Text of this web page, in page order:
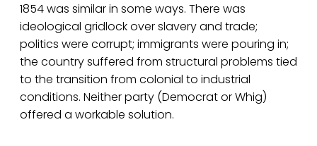
1854 was similar in some ways. There was
ideological gridlock over slavery and trade;
politics were corrupt; immigrants were pouring in;
the country suffered from structural problems tied
to the transition from colonial to industrial
conditions. Neither party (Democrat or Whig)
offered a workable solution.